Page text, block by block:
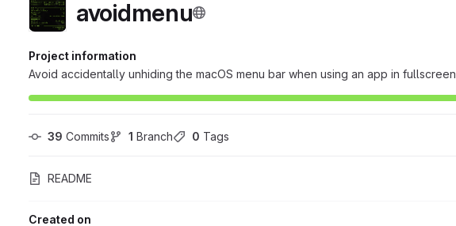
avoidmenu
Project information
Avoid accidentally unhiding the macOS menu bar when using an app in fullscreen
39 Commits 1 Branch 0 Tags
README
Created on